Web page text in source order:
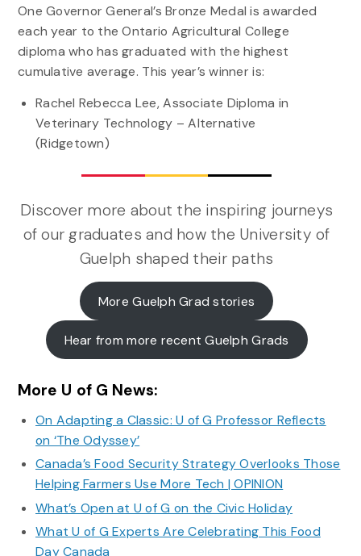
One Governor General’s Bronze Medal is awarded
each year to the Ontario Agricultural College
diploma who has graduated with the highest
cumulative average. This year’s winner is:
Rachel Rebecca Lee, Associate Diploma in
Veterinary Technology – Alternative
(Ridgetown)
Discover more about the inspiring journeys
of our graduates and how the University of
Guelph shaped their paths
More Guelph Grad stories
Hear from more recent Guelph Grads
More U of G News:
On Adapting a Classic: U of G Professor Reflects
on ‘The Odyssey’
Canada’s Food Security Strategy Overlooks Those
Helping Farmers Use More Tech | OPINION
What’s Open at U of G on the Civic Holiday
What U of G Experts Are Celebrating This Food
Day Canada